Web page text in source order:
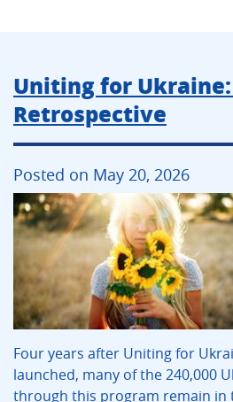
Uniting for Ukraine:
Retrospective
Posted on May 20, 2026
Four years after Uniting for
launched, many of the 240,000
through this program remain in